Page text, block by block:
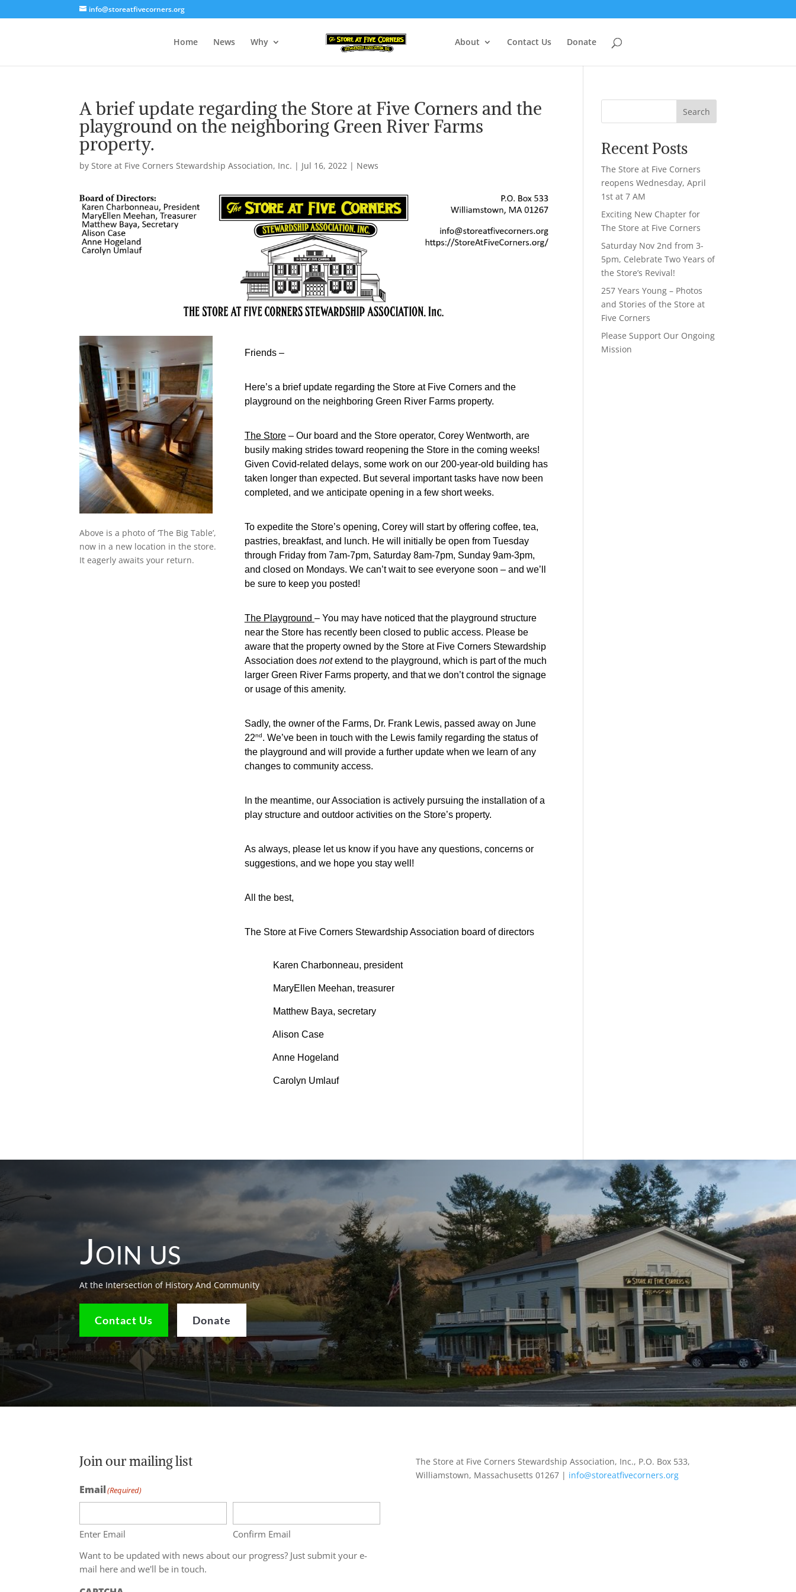
info@storeatfivecorners.org
Home News Why About Contact Us Donate
A brief update regarding the Store at Five Corners and the
playground on the neighboring Green River Farms
property.
byStore at Five Corners Stewardship Association, Inc. | Jul 16, 2022 | News
Above is a photo of ‘The Big Table’,
now in a new location in the store.
It eagerly awaits your return.
Friends –
Here’s a brief update regarding the Store at Five Corners and the
playground on the neighboring Green River Farms property.
The Store – Our board and the Store operator, Corey Wentworth, are
busily making strides toward reopening the Store in the coming weeks!
Given Covid-related delays, some work on our 200-year-old building has
taken longer than expected. But several important tasks have now been
completed, and we anticipate opening in a few short weeks.
To expedite the Store’s opening, Corey will start by offering coffee, tea,
pastries, breakfast, and lunch. He will initially be open from Tuesday
through Friday from 7am-7pm, Saturday 8am-7pm, Sunday 9am-3pm,
and closed on Mondays. We can’t wait to see everyone soon – and we’ll
be sure to keep you posted!
The Playground – You may have noticed that the playground structure
near the Store has recently been closed to public access. Please be
aware that the property owned by the Store at Five Corners Stewardship
Association does not extend to the playground, which is part of the much
larger Green River Farms property, and that we don’t control the signage
or usage of this amenity.
Sadly, the owner of the Farms, Dr. Frank Lewis, passed away on June
22nd. We’ve been in touch with the Lewis family regarding the status of
the playground and will provide a further update when we learn of any
changes to community access.
In the meantime, our Association is actively pursuing the installation of a
play structure and outdoor activities on the Store’s property.
As always, please let us know if you have any questions, concerns or
suggestions, and we hope you stay well!
All the best,
The Store at Five Corners Stewardship Association board of directors
Karen Charbonneau, president
MaryEllen Meehan, treasurer
Matthew Baya, secretary
Alison Case
Anne Hogeland
Carolyn Umlauf
Search
Recent Posts
The Store at Five Corners
reopens Wednesday, April
1st at 7 AM
Exciting New Chapter for
The Store at Five Corners
Saturday Nov 2nd from 3-
5pm, Celebrate Two Years of
the Store’s Revival!
257 Years Young – Photos
and Stories of the Store at
Five Corners
Please Support Our Ongoing
Mission
Join us
At the Intersection of History And Community
Contact Us Donate
Join our mailing list
Email(Required)
Enter Email
Confirm Email
Want to be updated with news about our progress? Just submit your e-
mail here and we'll be in touch.
The Store at Five Corners Stewardship Association, Inc., P.O. Box 533,
Williamstown, Massachusetts 01267 | info@storeatfivecorners.org